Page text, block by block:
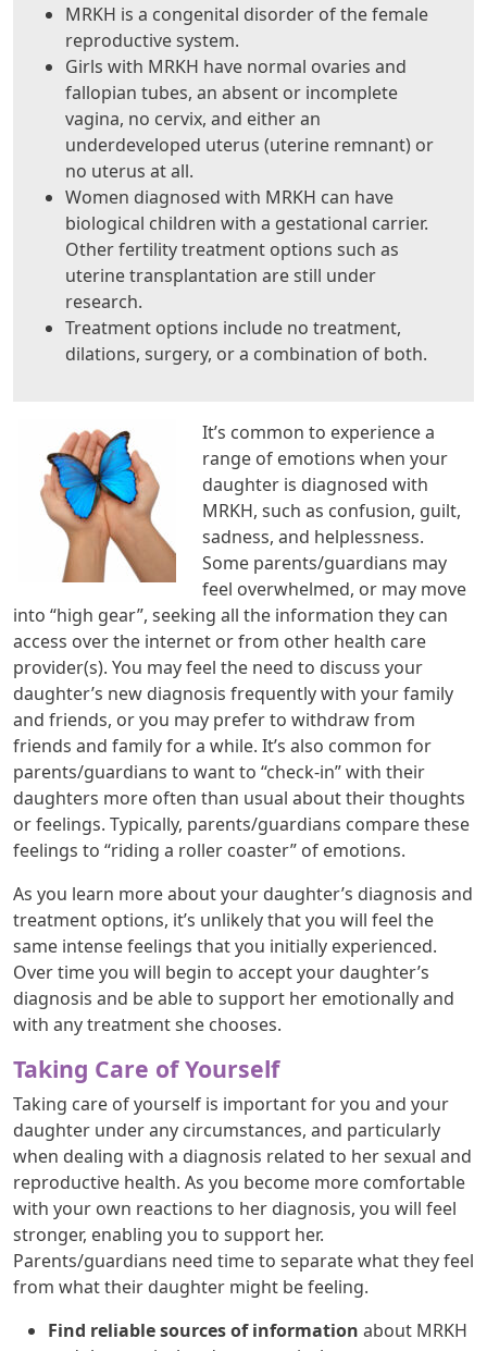
MRKH is a congenital disorder of the female
reproductive system.
Girls with MRKH have normal ovaries and
fallopian tubes, an absent or incomplete
vagina, no cervix, and either an
underdeveloped uterus (uterine remnant) or
no uterus at all.
Women diagnosed with MRKH can have
biological children with a gestational carrier.
Other fertility treatment options such as
uterine transplantation are still under
research.
Treatment options include no treatment,
dilations, surgery, or a combination of both.
It’s common to experience a
range of emotions when your
daughter is diagnosed with
MRKH, such as confusion, guilt,
sadness, and helplessness.
Some parents/guardians may
feel overwhelmed, or may move
into “high gear”, seeking all the information they can
access over the internet or from other health care
provider(s). You may feel the need to discuss your
daughter’s new diagnosis frequently with your family
and friends, or you may prefer to withdraw from
friends and family for a while. It’s also common for
parents/guardians to want to “check-in” with their
daughters more often than usual about their thoughts
or feelings. Typically, parents/guardians compare these
feelings to “riding a roller coaster” of emotions.
As you learn more about your daughter’s diagnosis and
treatment options, it’s unlikely that you will feel the
same intense feelings that you initially experienced.
Over time you will begin to accept your daughter’s
diagnosis and be able to support her emotionally and
with any treatment she chooses.
Taking Care of Yourself
Taking care of yourself is important for you and your
daughter under any circumstances, and particularly
when dealing with a diagnosis related to her sexual and
reproductive health. As you become more comfortable
with your own reactions to her diagnosis, you will feel
stronger, enabling you to support her.
Parents/guardians need time to separate what they feel
from what their daughter might be feeling.
Find reliable sources of information about MRKH